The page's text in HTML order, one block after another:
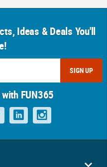
Ideas & Deals You'll
SIGN UP
FUN365